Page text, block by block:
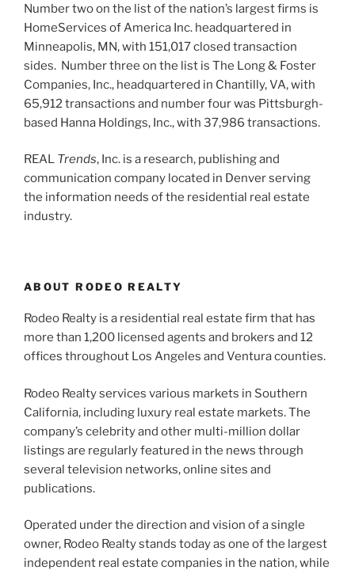
Number two on the list of the nation’s largest firms is
HomeServices of America Inc. headquartered in
Minneapolis, MN, with 151,017 closed transaction
sides. Number three on the list is The Long & Foster
Companies, Inc., headquartered in Chantilly, VA, with
65,912 transactions and number four was Pittsburgh-
based Hanna Holdings, Inc., with 37,986 transactions.
REAL Trends, Inc. is a research, publishing and
communication company located in Denver serving
the information needs of the residential real estate
industry.
ABOUT RODEO REALTY
Rodeo Realty is a residential real estate firm that has
more than 1,200 licensed agents and brokers and 12
offices throughout Los Angeles and Ventura counties.
Rodeo Realty services various markets in Southern
California, including luxury real estate markets. The
company’s celebrity and other multi-million dollar
listings are regularly featured in the news through
several television networks, online sites and
publications.
Operated under the direction and vision of a single
owner, Rodeo Realty stands today as one of the largest
independent real estate companies in the nation, while